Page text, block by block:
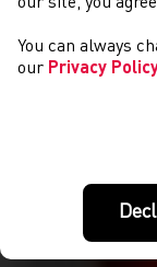
our site, you
You can always
our Privacy